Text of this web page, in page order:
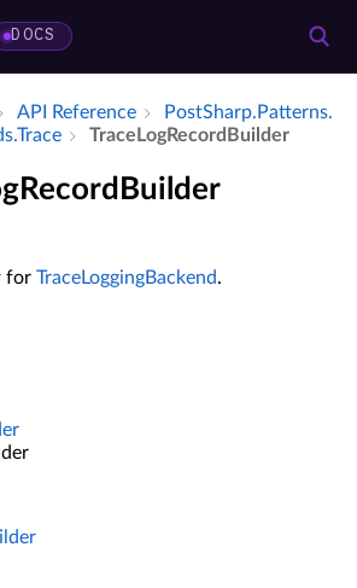
DOCS
API Reference
Post­Sharp.​Patterns.​
Trace­Log­Record­Builder
for TraceLoggingBackend.